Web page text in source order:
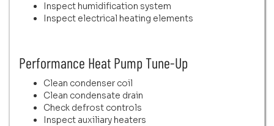
Inspect humidification system
Inspect electrical heating elements
Performance Heat Pump Tune-Up
Clean condenser coil
Clean condensate drain
Check defrost controls
Inspect auxiliary heaters